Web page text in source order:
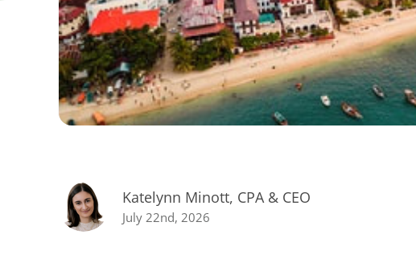
Katelynn Minott, CPA & CEO
July 22nd, 2026